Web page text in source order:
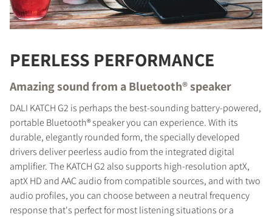
PEERLESS PERFORMANCE
Amazing sound from a Bluetooth® speaker
DALI KATCH G2 is perhaps the best-sounding battery-powered,
portable Bluetooth® speaker you can experience. With its
durable, elegantly rounded form, the specially developed
drivers deliver peerless audio from the integrated digital
amplifier. The KATCH G2 also supports high-resolution aptX,
aptX HD and AAC audio from compatible sources, and with two
audio profiles, you can choose between a neutral frequency
response that's perfect for most listening situations or a